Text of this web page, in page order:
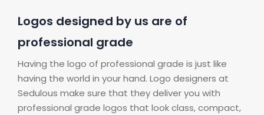
Logos designed by us are of
professional grade
Having the logo of professional grade is just like
having the world in your hand. Logo designers at
Sedulous make sure that they deliver you with
professional grade logos that look class, compact,